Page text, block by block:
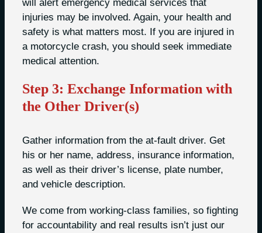
will alert emergency medical services that
injuries may be involved. Again, your health and
safety is what matters most. If you are injured in
a motorcycle crash, you should seek immediate
medical attention.
Step 3: Exchange Information with
the Other Driver(s)
Gather information from the at-fault driver. Get
his or her name, address, insurance information,
as well as their driver’s license, plate number,
and vehicle description.
We come from working-class families, so fighting
for accountability and real results isn’t just our